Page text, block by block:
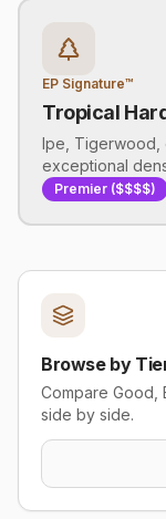
EP Signature™
Tropical
Ipe, Tigerwood,
exceptional
Premier ($$$$)
Browse by
Compare Good,
side by side.